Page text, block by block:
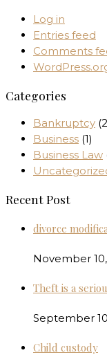
Log in
Entries feed
Comments
Categories
Bankruptcy
Business (1)
Business Law
Recent Post
divorce
November
Theft is a
September
Child custody